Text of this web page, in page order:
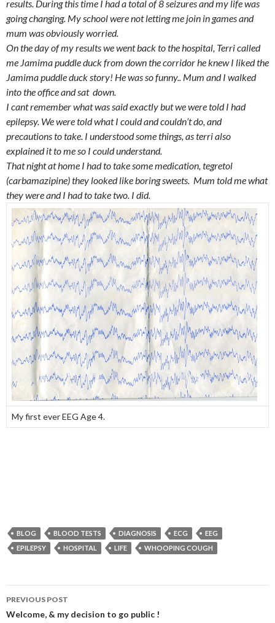
results. During this time I had a total of 8 seizures and my life was
going changing. My school were not letting me join in games and
mum was obviously worried.
On the day of my results we went back to the hospital, Terri called
me Jamima puddle duck from down the corridorhe knew I liked the
Jamima puddle duck story! He was so funny.. Mum and I walked
into the office and sat down.
I cant remember what was said exactly but we were told I had
epilepsy. We were told what I could and couldn’t do, and
precautions to take. I understood some things, as terri also
explained it to me so I could understand.
That night at home I had to take some medication, tegretol
(carbamazipine) they looked like boring sweets. Mum told me what
they were and I had to take two. I did.
My first ever EEG Age 4.
BLOG BLOOD TESTS DIAGNOSIS ECG
EEG
EPILEPSY
HOSPITAL LIFE WHOOPING COUGH
Post navigation
PREVIOUS POST
Welcome, & my decision to go public !